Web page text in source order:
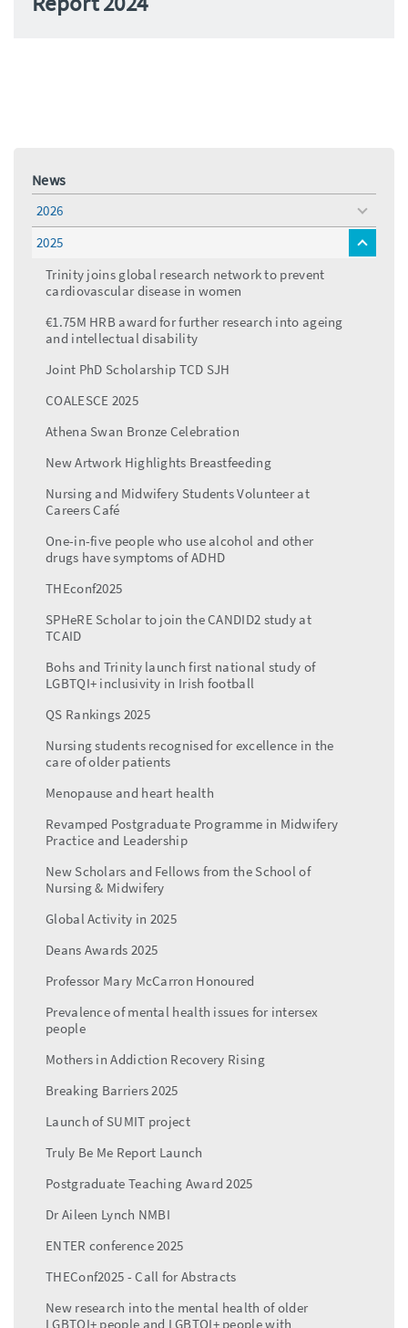
News
2026
toggle
menu
2025
toggle
Trinity joins global research network to prevent
cardiovascular disease in women
€1.75M HRB award for further research into ageing
and intellectual disability
Joint PhD Scholarship TCD SJH
COALESCE 2025
Athena Swan Bronze Celebration
New Artwork Highlights Breastfeeding
Nursing and Midwifery Students Volunteer at
Careers Café
One-in-five people who use alcohol and other
drugs have symptoms of ADHD
THEconf2025
SPHeRE Scholar to join the CANDID2 study at
TCAID
Bohs and Trinity launch first national study of
LGBTQI+ inclusivity in Irish football
QS Rankings 2025
Nursing students recognised for excellence in the
care of older patients
Menopause and heart health
Revamped Postgraduate Programme in Midwifery
Practice and Leadership
New Scholars and Fellows from the School of
Nursing & Midwifery
Global Activity in 2025
Deans Awards 2025
Professor Mary McCarron Honoured
Prevalence of mental health issues for intersex
people
Mothers in Addiction Recovery Rising
Breaking Barriers 2025
Launch of SUMIT project
Truly Be Me Report Launch
Postgraduate Teaching Award 2025
Dr Aileen Lynch NMBI
ENTER conference 2025
THEConf2025 - Call for Abstracts
New research into the mental health of older
LGBTQI+ people and LGBTQI+ people with